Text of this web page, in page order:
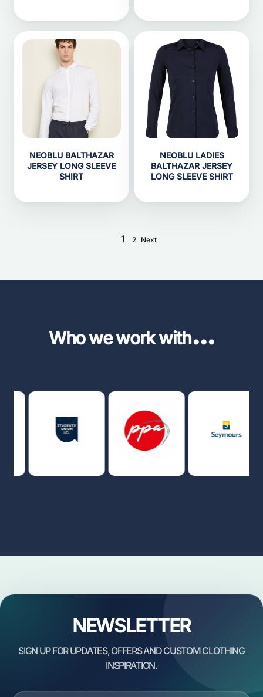
NEOBLU BALTHAZAR
JERSEY LONG SLEEVE
SHIRT
NEOBLU LADIES
BALTHAZAR JERSEY
LONG SLEEVE SHIRT
1 2 Next
Who we work with...
NEWSLETTER